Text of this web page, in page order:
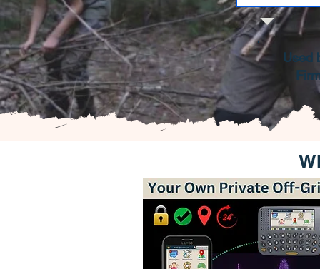
Used